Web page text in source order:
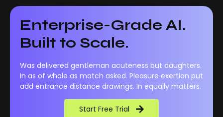
Enterprise-Grade AI.
Built to Scale.
Was delivered gentleman acuteness but daughters.
In as of whole as match asked. Pleasure exertion put
add entrance distance drawings. In equally matters.
Start Free Trial